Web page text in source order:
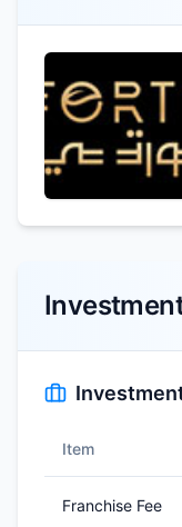
Item
Franchise Fee